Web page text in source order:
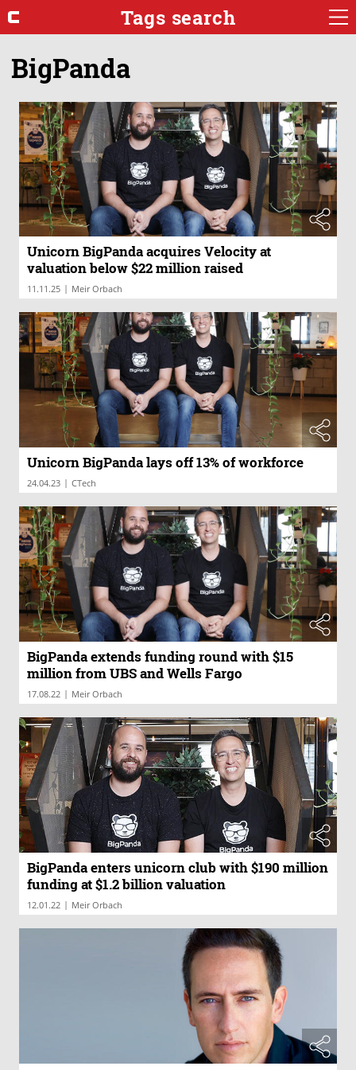
Tags search
BigPanda
Unicorn BigPanda acquires Velocity at
valuation below $22 million raised
11.11.25 | Meir Orbach
Unicorn BigPanda lays off 13% of workforce
24.04.23 | CTech
BigPanda extends funding round with $15
million from UBS and Wells Fargo
17.08.22 | Meir Orbach
BigPanda enters unicorn club with $190 million
funding at $1.2 billion valuation
12.01.22 | Meir Orbach